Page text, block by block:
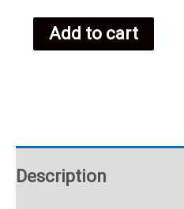
Menorca
quantity
Add to cart
Description